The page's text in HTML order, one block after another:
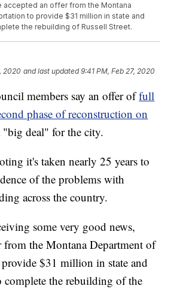
accepted an offer from the Montana
to provide $31 million in state and
the rebuilding of Russell Street.
2020 and last updated 9:41 PM, Feb 27, 2020
members say an offer of full
phase of reconstruction on
"big deal" for the city.
it's taken nearly 25 years to
of the problems with
across the country.
some very good news,
from the Montana Department of
$31 million in state and
complete the rebuilding of the